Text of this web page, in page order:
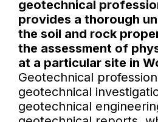
geotechnical
provides a thorough
the soil and rock
the assessment of
at a particular site in
Geotechnical
geotechnical
geotechnical